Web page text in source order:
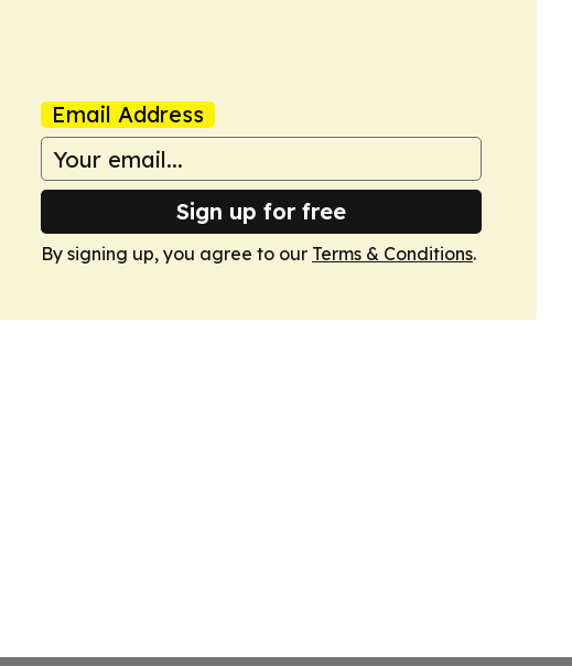
Email Address
Sign up for free
By signing up, you agree to our Terms & Conditions.